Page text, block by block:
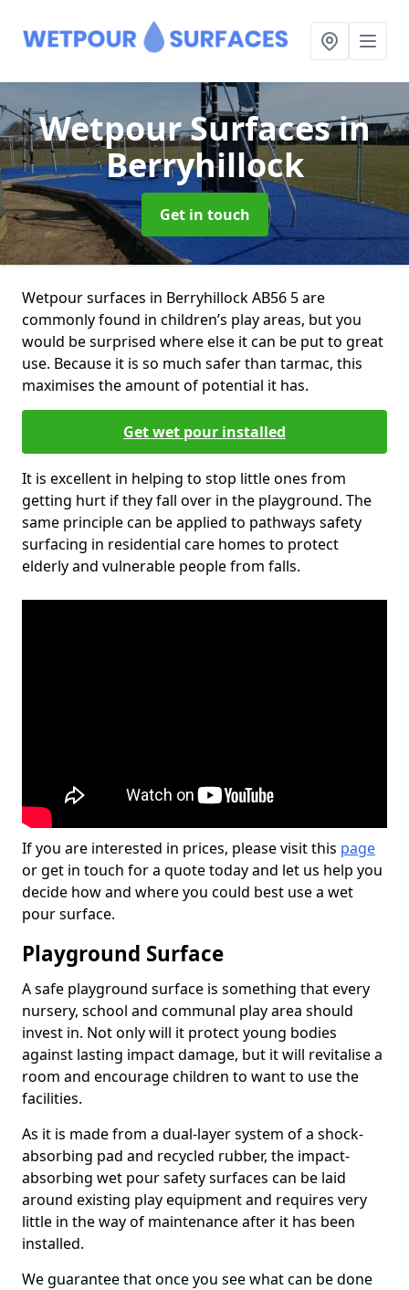
Wetpour Surfacesin
Berryhillock
Get in touch
Wetpour surfaces in Berryhillock AB56 5 are
commonly found in children’s play areas, but you
would be surprised where else it can be put to great
use. Because it is so much safer than tarmac, this
maximises the amount of potential it has.
Get wet pour installed
It is excellent in helping to stop little ones from
getting hurt if they fall over in the playground. The
same principle can be applied to pathways safety
surfacing in residential care homes to protect
elderly and vulnerable people from falls.
If you are interested in prices, please visit this page
or get in touch for a quote today and let us help you
decide how and where you could best use a wet
pour surface.
Playground Surface
A safe playground surface is something that every
nursery, school and communal play area should
invest in. Not only will it protect young bodies
against lasting impact damage, but it will revitalise a
room and encourage children to want to use the
facilities.
As it is made from a dual-layer system of a shock-
absorbing pad and recycled rubber, the impact-
absorbing wet pour safety surfaces can be laid
around existing play equipment and requires very
little in the way of maintenance after it has been
installed.
We guarantee that once you see what can be done